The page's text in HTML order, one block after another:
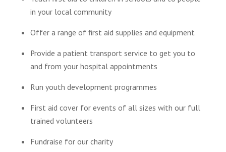
in your local community
Offer a range of first aid supplies and equipment
Provide a patient transport service to get you to
and from your hospital appointments
Run youth development programmes
First aid cover for events of all sizes with our full
trained volunteers
Fundraise for our charity